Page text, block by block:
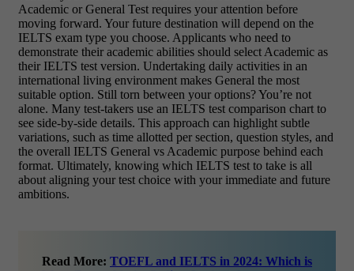
Academic or General Test requires your attention before
moving forward. Your future destination will depend on the
IELTS exam type you choose. Applicants who need to
demonstrate their academic abilities should select Academic as
their IELTS test version. Undertaking daily activities in an
international living environment makes General the most
suitable option. Still torn between your options? You’re not
alone. Many test-takers use an IELTS test comparison chart to
see side-by-side details. This approach can highlight subtle
variations, such as time allotted per section, question styles, and
the overall IELTS General vs Academic purpose behind each
format. Ultimately, knowing which IELTS test to take is all
about aligning your test choice with your immediate and future
ambitions.
Read More: TOEFL and IELTS in 2024: Which is